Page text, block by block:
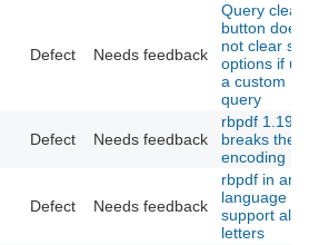
Defect Needs feedback
Query clear
button does
not clear
options if
a custom
query
Defect Needs feedback
rbpdf 1.19.0
breaks the
encoding
Defect Needs feedback
rbpdf in
language
support all
letters